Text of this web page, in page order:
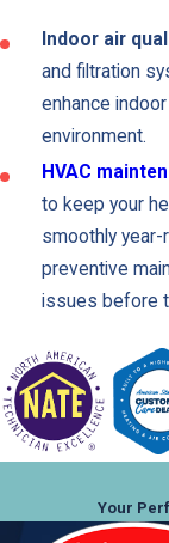
Indoor air
and filtration
enhance
environment.
HVAC
to keep your
smoothly year-
preventive
issues before
Maximize
Efficiency
At Kilowatt Heating,
understand the
Our team ofYour